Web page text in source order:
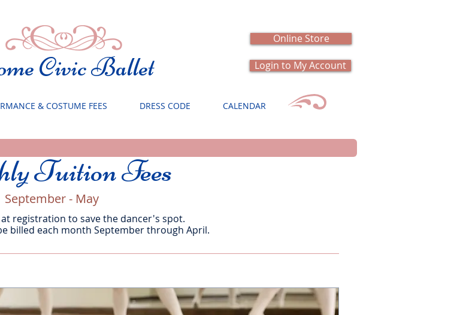
Civic Ballet
Online Store
Login to My Account
& COSTUME FEES DRESS CODE CALENDAR
Tuition Fees
September - May
registration to save the dancer's spot.
billed each month September through April.